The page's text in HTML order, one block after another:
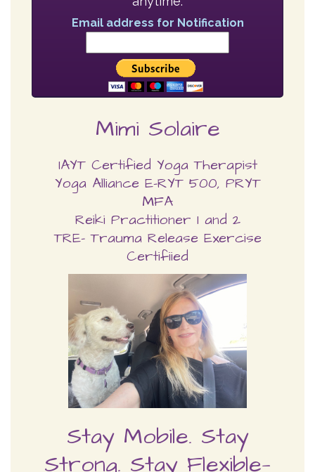
Mimi Solaire
IAYT Certified Yoga Therapist
MFA
TRE- Trauma Release Exercise
Certifiied
Stay Mobile. Stay
Strong. Stay Flexible—
FOREVER!